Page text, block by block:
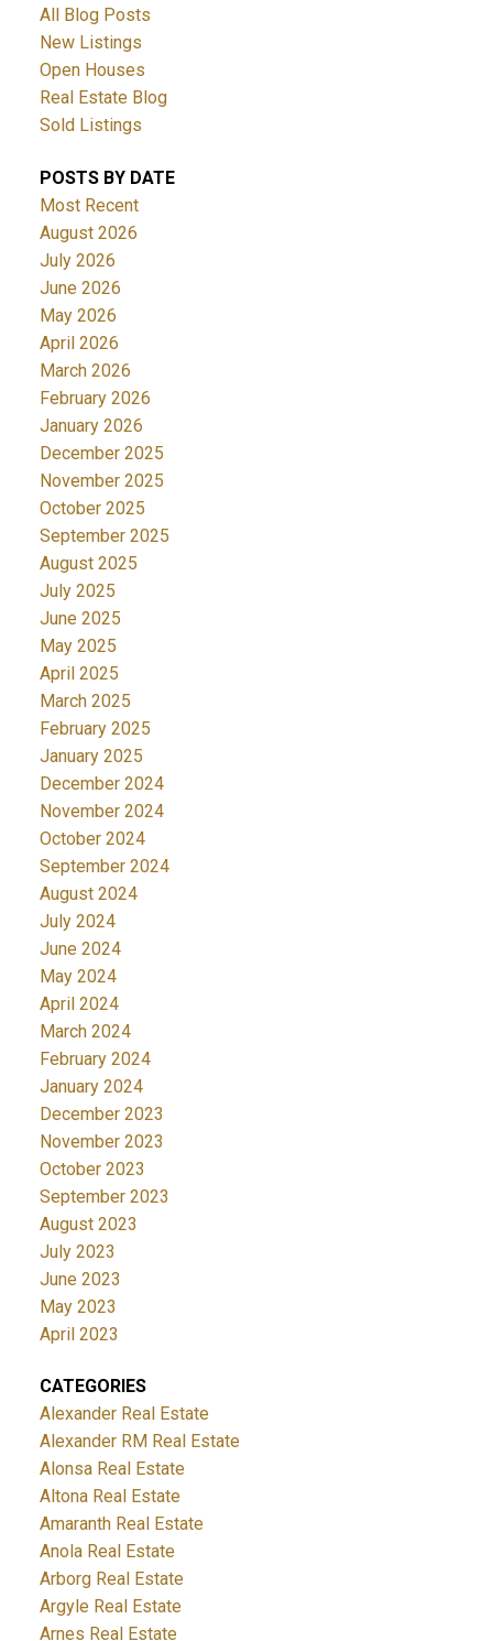
All Blog Posts
New Listings
Open Houses
Real Estate Blog
Sold Listings
POSTS BY DATE
Most Recent
August 2026
July 2026
June 2026
May 2026
April 2026
March 2026
February 2026
January 2026
December 2025
November 2025
October 2025
September 2025
August 2025
July 2025
June 2025
May 2025
April 2025
March 2025
February 2025
January 2025
December 2024
November 2024
October 2024
September 2024
August 2024
July 2024
June 2024
May 2024
April 2024
March 2024
February 2024
January 2024
December 2023
November 2023
October 2023
September 2023
August 2023
July 2023
June 2023
May 2023
April 2023
CATEGORIES
Alexander Real Estate
Alexander RM Real Estate
Alonsa Real Estate
Altona Real Estate
Amaranth Real Estate
Anola Real Estate
Arborg Real Estate
Argyle Real Estate
Arnes Real Estate